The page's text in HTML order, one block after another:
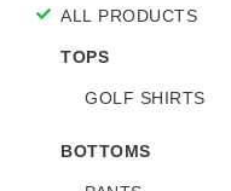
ALL PRODUCTS
TOPS
GOLF SHIRTS
BOTTOMS